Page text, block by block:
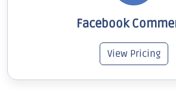
Facebook
View Pricing